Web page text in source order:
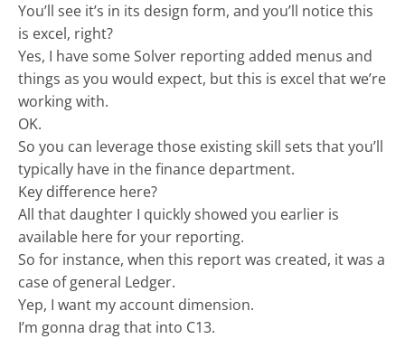
You’ll see it’s in its design form, and you’ll notice this
is excel, right?
Yes, I have some Solver reporting added menus and
things as you would expect, but this is excel that we’re
working with.
OK.
So you can leverage those existing skill sets that you’ll
typically have in the finance department.
Key difference here?
All that daughter I quickly showed you earlier is
available here for your reporting.
So for instance, when this report was created, it was a
case of general Ledger.
Yep, I want my account dimension.
I’m gonna drag that into C13.